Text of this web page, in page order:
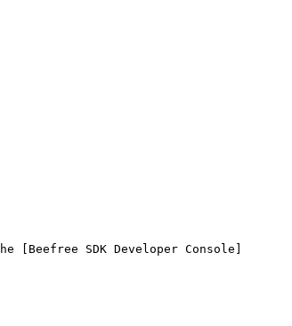
SDK Developer Console]